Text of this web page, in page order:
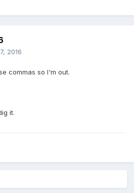
2016
commas so I'm out.
it.